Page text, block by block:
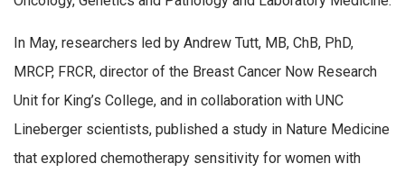
In May, researchers led by Andrew Tutt, MB, ChB, PhD,
MRCP, FRCR, director of the Breast Cancer Now Research
Unit for King’s College, and in collaboration with UNC
Lineberger scientists, published a study in Nature Medicine
that explored chemotherapy sensitivity for women with